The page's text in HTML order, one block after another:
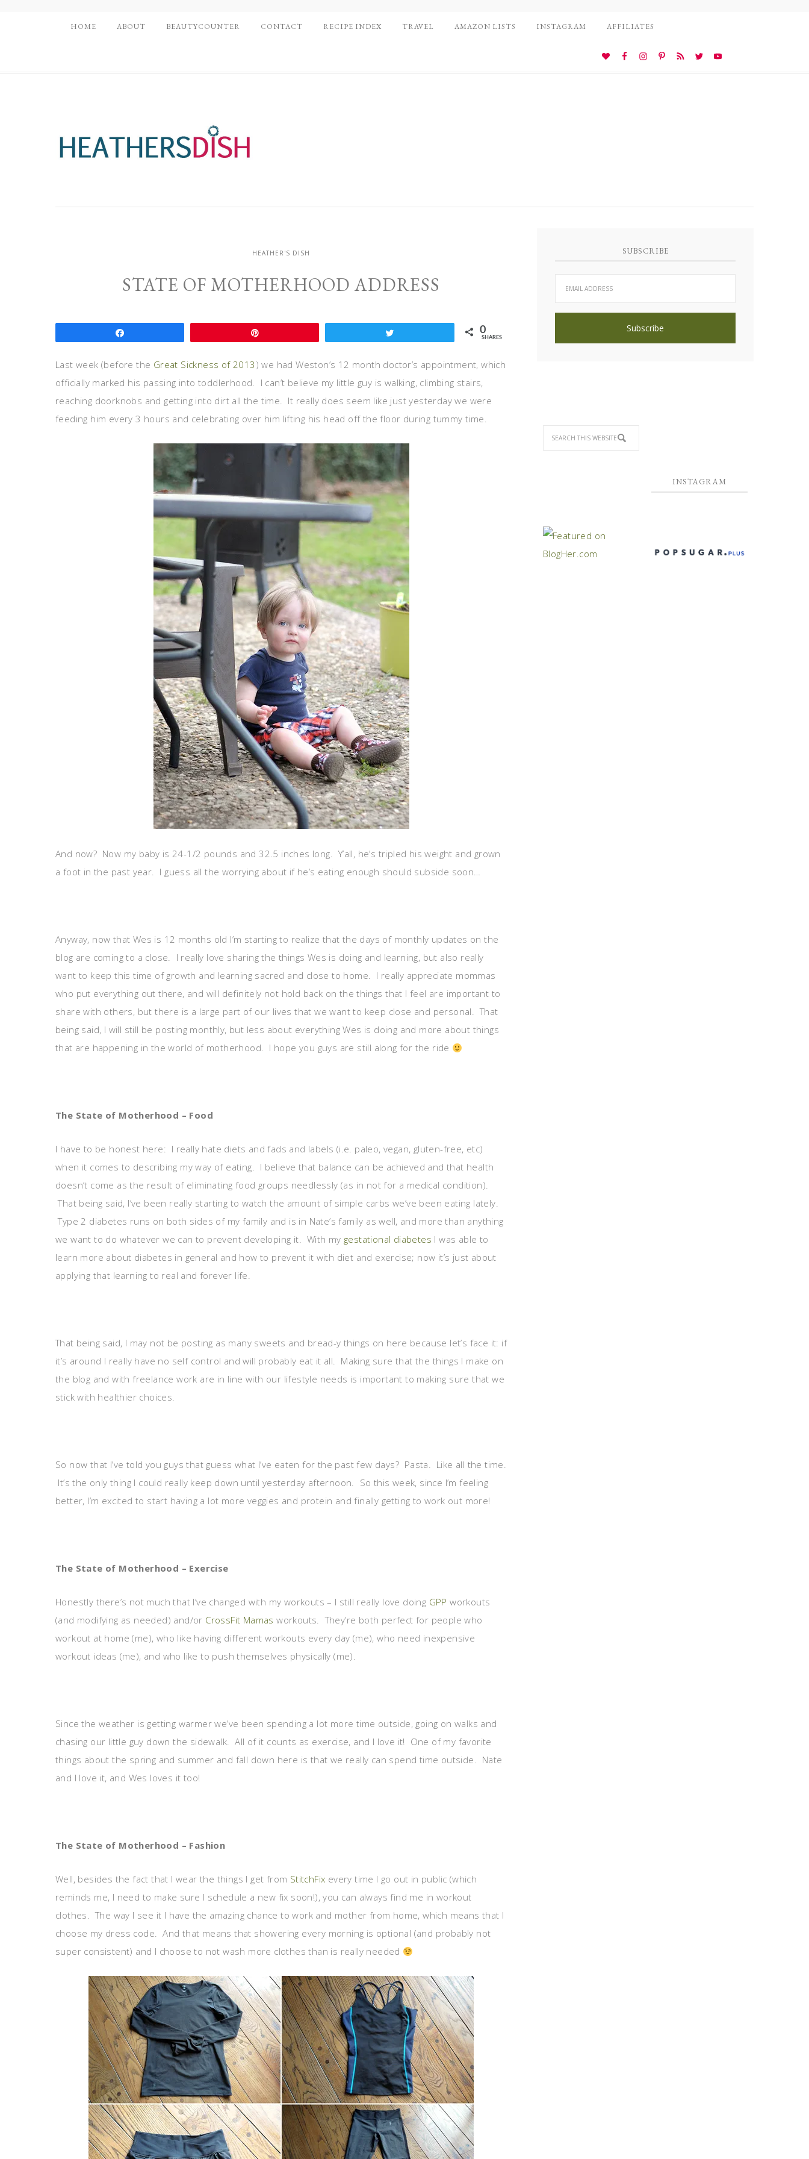
HOME ABOUT BEAUTYCOUNTER CONTACT RECIPE INDEX TRAVEL AMAZON LISTS INSTAGRAM AFFILIATES
HEATHER'S DISH
STATE OF MOTHERHOOD ADDRESS
0
SHARES
Last week (before the Great Sickness of 2013 ) we had Weston’s 12 month doctor’s appointment, which
officially marked his passing into toddlerhood. I can’t believe my little guy is walking, climbing stairs,
reaching doorknobs and getting into dirt all the time. It really does seem like just yesterday we were
feeding him every 3 hours and celebrating over him lifting his head off the floor during tummy time.
And now? Now my baby is 24-1/2 pounds and 32.5 inches long. Y’all, he’s tripled his weight and grown
a foot in the past year. I guess all the worrying about if he’s eating enough should subside soon…
Anyway, now that Wes is 12 months old I’m starting to realize that the days of monthly updates on the
blog are coming to a close. I really love sharing the things Wes is doing and learning, but also really
want to keep this time of growth and learning sacred and close to home. I really appreciate mommas
who put everything out there, and will definitely not hold back on the things that I feel are important to
share with others, but there is a large part of our lives that we want to keep close and personal. That
being said, I will still be posting monthly, but less about everything Wes is doing and more about things
that are happening in the world of motherhood. I hope you guys are still along for the ride
The State of Motherhood – Food
I have to be honest here: I really hate diets and fads and labels (i.e. paleo, vegan, gluten-free, etc)
when it comes to describing my way of eating. I believe that balance can be achieved and that health
doesn’t come as the result of eliminating food groups needlessly (as in not for a medical condition).
That being said, I’ve been really starting to watch the amount of simple carbs we’ve been eating lately.
Type 2 diabetes runs on both sides of my family and is in Nate’s family as well, and more than anything
we want to do whatever we can to prevent developing it. With my gestational diabetes I was able to
learn more about diabetes in general and how to prevent it with diet and exercise; now it’s just about
applying that learning to real and forever life.
That being said, I may not be posting as many sweets and bread-y things on here because let’s face it: if
it’s around I really have no self control and will probably eat it all. Making sure that the things I make on
the blog and with freelance work are in line with our lifestyle needs is important to making sure that we
stick with healthier choices.
So now that I’ve told you guys that guess what I’ve eaten for the past few days? Pasta. Like all the time.
It’s the only thing I could really keep down until yesterday afternoon. So this week, since I’m feeling
better, I’m excited to start having a lot more veggies and protein and finally getting to work out more!
The State of Motherhood – Exercise
Honestly there’s not much that I’ve changed with my workouts – I still really love doing GPP workouts
(and modifying as needed) and/or CrossFit Mamas workouts. They’re both perfect for people who
workout at home (me), who like having different workouts every day (me), who need inexpensive
workout ideas (me), and who like to push themselves physically (me).
Since the weather is getting warmer we’ve been spending a lot more time outside, going on walks and
chasing our little guy down the sidewalk. All of it counts as exercise, and I love it! One of my favorite
things about the spring and summer and fall down here is that we really can spend time outside. Nate
and I love it, and Wes loves it too!
The State of Motherhood – Fashion
Well, besides the fact that I wear the things I get from StitchFix every time I go out in public (which
reminds me, I need to make sure I schedule a new fix soon!), you can always find me in workout
clothes. The way I see it I have the amazing chance to work and mother from home, which means that I
choose my dress code. And that means that showering every morning is optional (and probably not
super consistent) and I choose to not wash more clothes than is really needed
SUBSCRIBE
INSTAGRAM